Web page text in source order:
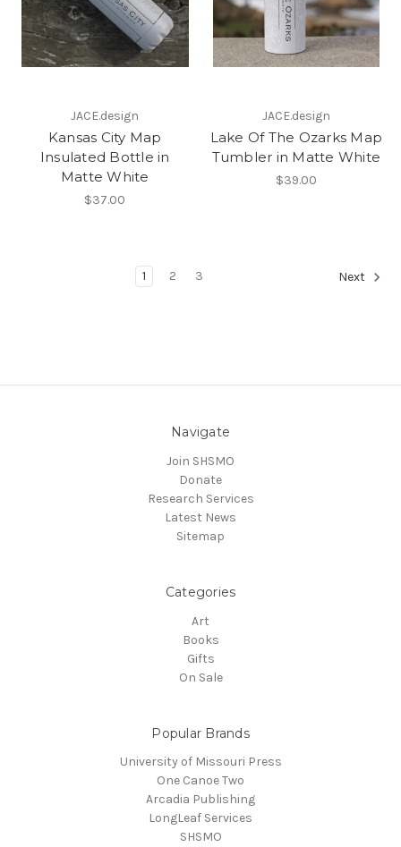
JACE.design
Kansas City Map
Insulated Bottle in
Matte White
$37.00
JACE.design
Lake Of The Ozarks Map
Tumbler in Matte White
$39.00
1 2 3 Next
Navigate
Join SHSMO
Donate
Research Services
Latest News
Sitemap
Categories
Art
Books
Gifts
On Sale
Popular Brands
University of Missouri Press
One Canoe Two
Arcadia Publishing
LongLeaf Services
SHSMO